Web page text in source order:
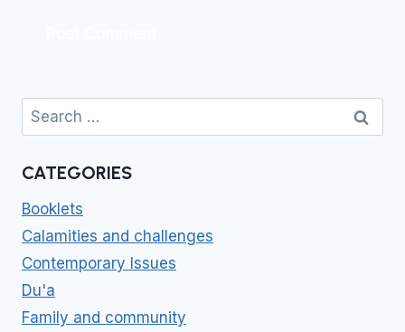
Search
for:
CATEGORIES
Booklets
Calamities and challenges
Contemporary Issues
Du'a
Family and community